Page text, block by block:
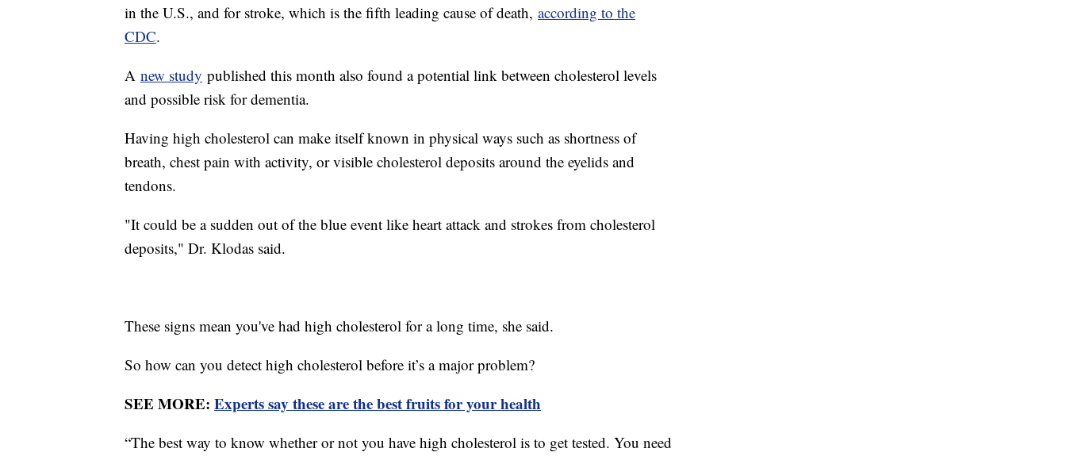
in the U.S., and for stroke, which is the fifth leading cause of death, according to the
CDC.
A new study published this month also found a potential link between cholesterol levels
and possible risk for dementia.
Having high cholesterol can make itself known in physical ways such as shortness of
breath, chest pain with activity, or visible cholesterol deposits around the eyelids and
tendons.
"It could be a sudden out of the blue event like heart attack and strokes from cholesterol
deposits," Dr. Klodas said.
These signs mean you've had high cholesterol for a long time, she said.
So how can you detect high cholesterol before it’s a major problem?
SEE MORE: Experts say these are the best fruits for your health
“The best way to know whether or not you have high cholesterol is to get tested. You need